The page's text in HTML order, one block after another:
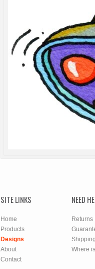
SITE LINKS
Home
Products
Designs
About
Contact
NEED
Returns
Where